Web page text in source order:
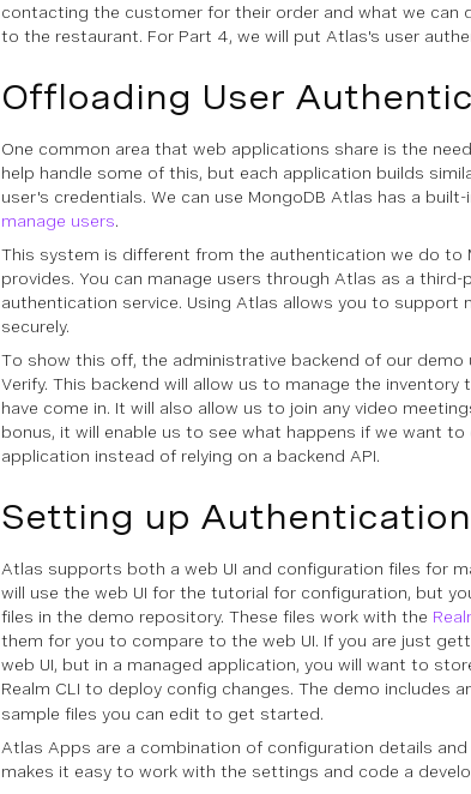
contacting the customer for their order and what we can
to the restaurant. For Part 4, we will put Atlas's user
Offloading User
One common area that web applications share is the
help handle some of this, but each application builds
user's credentials. We can use MongoDB Atlas has a
manage users.
This system is different from the authentication we do to
provides. You can manage users through Atlas as a
authentication service. Using Atlas allows you to support
securely.
To show this off, the administrative backend of our
Verify. This backend will allow us to manage the
have come in. It will also allow us to join any video
bonus, it will enable us to see what happens if we want
application instead of relying on a backend API.
Setting up Authentication
Atlas supports both a web UI and configuration files for
will use the web UI for the tutorial for configuration, but
files in the demo repository. These files work with the
them for you to compare to the web UI. If you are just
web UI, but in a managed application, you will want to
Realm CLI to deploy config changes. The demo includes
sample files you can edit to get started.
Atlas Apps are a combination of configuration details
makes it easy to work with the settings and code a